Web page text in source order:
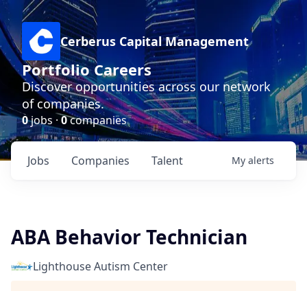
Cerberus Capital Management
Portfolio Careers
Discover opportunities across our network
of companies.
0jobs ·0companies
Jobs Companies Talent My alerts
ABA Behavior Technician
Lighthouse Autism Center